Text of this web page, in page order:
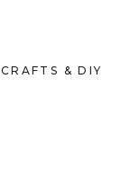
CRAFTS & DIY